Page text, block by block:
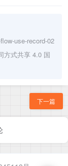
use-record-02
方式共享 4.0 国
下一篇